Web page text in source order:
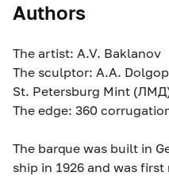
Authors
The artist: A.V. Baklanov
The sculptor: A.A.
St. Petersburg Mint
The edge: 360
The barque was built in
ship in 1926 and was